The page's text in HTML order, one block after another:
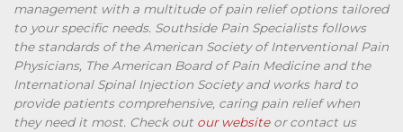
management with a multitude of pain relief options tailored
to your specific needs. Southside Pain Specialists follows
the standards of the American Society of Interventional Pain
Physicians, The American Board of Pain Medicine and the
International Spinal Injection Society and works hard to
provide patients comprehensive, caring pain relief when
they need it most. Check out our websiteor contact us